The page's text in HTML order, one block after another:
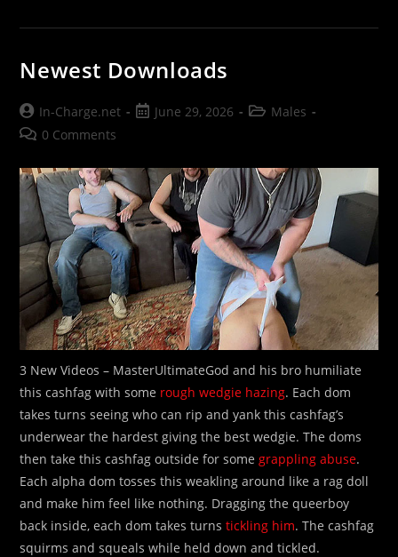
Newest Downloads
Post
author:
In-Charge.net
PostJune 29, 2026
PostMales
Post0 Comments
3 New Videos – MasterUltimateGod and his bro humiliate
this cashfag with some rough wedgie hazing. Each dom
takes turns seeing who can rip and yank this cashfag’s
underwear the hardest giving the best wedgie. The doms
then take this cashfag outside for somegrappling abuse.
Each alpha dom tosses this weakling around like a rag doll
and make him feel like nothing. Dragging the queerboy
back inside, each dom takes turnstickling him. The cashfag
squirms and squeals while held down and tickled.